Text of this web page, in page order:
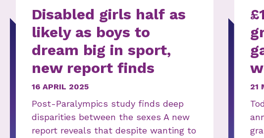
Disabled girls half as
likely as boys to
dream big in sport,
new report finds
16 APRIL 2025
Post-Paralympics study finds deep
disparities between the sexes A new
report reveals that despite wanting to
21